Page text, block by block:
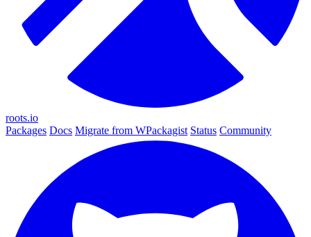
roots.io
Packages Docs Migrate from WPackagist Status Community